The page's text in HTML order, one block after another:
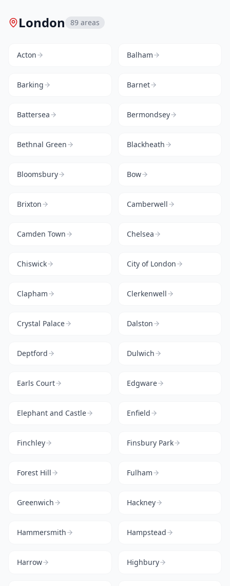
London 89 areas
Acton Balham
Barking Barnet
Battersea Bermondsey
Bethnal Green Blackheath
Bloomsbury Bow
Brixton Camberwell
Camden Town Chelsea
Chiswick City of London
Clapham Clerkenwell
Crystal Palace Dalston
Deptford Dulwich
Earls Court Edgware
Elephant and Castle Enfield
Finchley Finsbury Park
Forest Hill Fulham
Greenwich Hackney
Hammersmith Hampstead
Harrow Highbury